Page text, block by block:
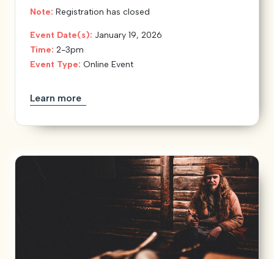
Note: Registration has closed
Event Date(s): January 19, 2026
Time: 2-3pm
Event Type: Online Event
Learn more